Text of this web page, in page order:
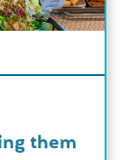
them